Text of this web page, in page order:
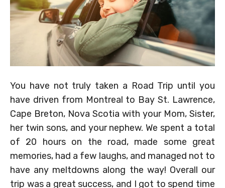
You have not truly taken a Road Trip until you
have driven from Montreal to Bay St. Lawrence,
Cape Breton, Nova Scotia with your Mom, Sister,
her twin sons, and your nephew. We spent a total
of 20 hours on the road, made some great
memories, had a few laughs, and managed not to
have any meltdowns along the way! Overall our
trip was a great success, and I got to spend time